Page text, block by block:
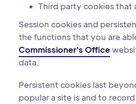
Third party cookies that
Session cookies and
the functions that you are
Commissioner's Office
data.
Persistent cookies last
popular a site is and to